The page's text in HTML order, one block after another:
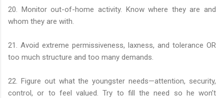
20. Monitor out-of-home activity. Know where they are and
whom they are with.
21. Avoid extreme permissiveness, laxness, and tolerance OR
too much structure and too many demands.
22. Figure out what the youngster needs—attention, security,
control, or to feel valued. Try to fill the need so he won’t